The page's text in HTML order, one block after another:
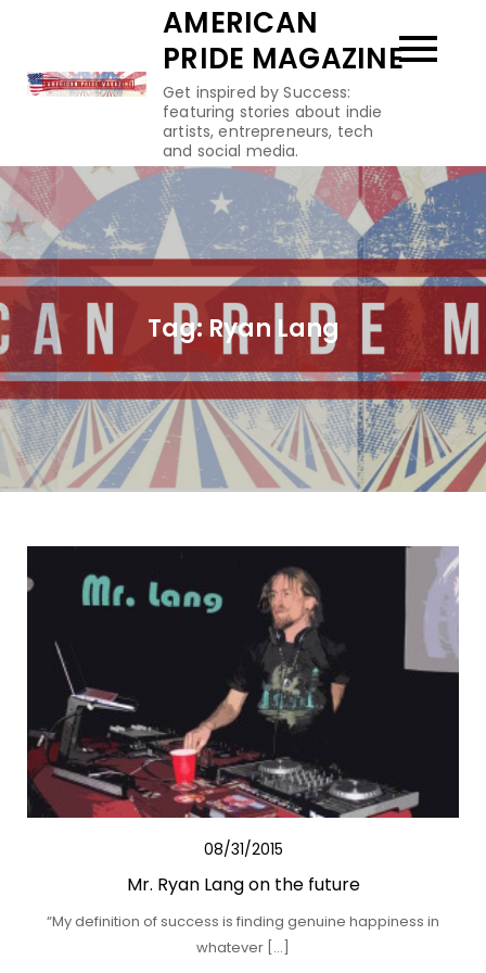
content
AMERICAN
PRIDE MAGAZINE
Get inspired by Success:
featuring stories about indie
artists, entrepreneurs, tech
and social media.
Tag: Ryan Lang
08/31/2015
Mr. Ryan Lang on the future
“My definition of success is finding genuine happiness in
whatever […]